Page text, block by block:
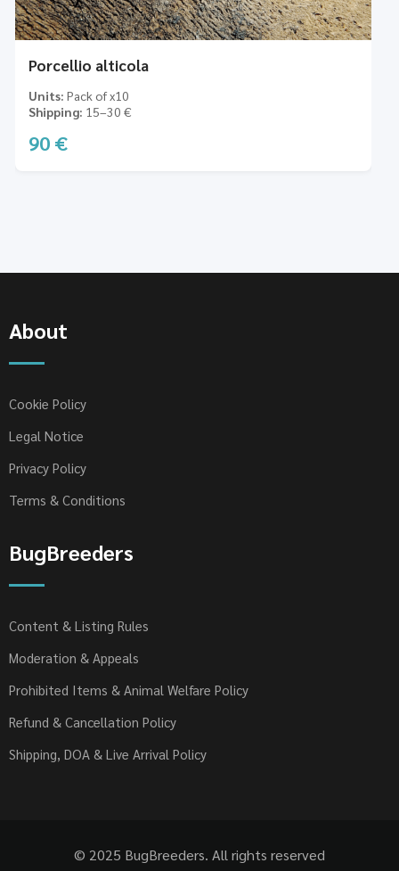
Porcellio alticola
Units Pack of x10
Shipping 15–30 €
90 €
About
Cookie Policy
Legal Notice
Privacy Policy
Terms & Conditions
BugBreeders
Content & Listing Rules
Moderation & Appeals
Prohibited Items & Animal Welfare Policy
Refund & Cancellation Policy
Shipping, DOA & Live Arrival Policy
© 2025 BugBreeders. All rights reserved